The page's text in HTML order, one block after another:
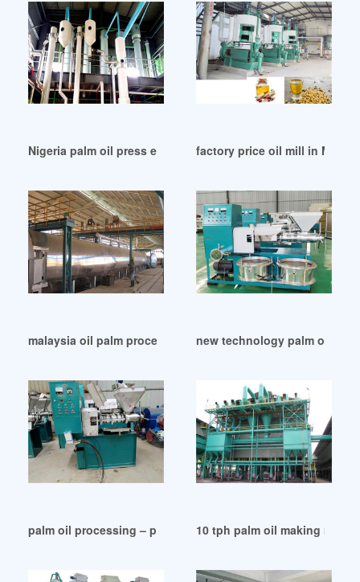
Nigeria palm oil press extraction machinery palm
factory price oil mill in
malaysia oil palm processing equipment prices in Turkey
new technology palm oil
palm oil processing – palm oil mill machines in Kenya
10 tph palm oil making